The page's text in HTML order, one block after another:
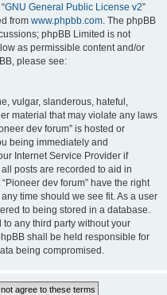
GNU General Public License v2”
from www.phpbb.com. The phpBB
phpBB Limited is not
as permissible content and/or
please see:
vulgar, slanderous, hateful,
material that may violate any laws
dev forum” is hosted or
being immediately and
Internet Service Provider if
posts are recorded to aid in
dev forum” have the right
time should we see fit. As a user
to being stored in a database.
any third party without your
shall be held responsible for
being compromised.